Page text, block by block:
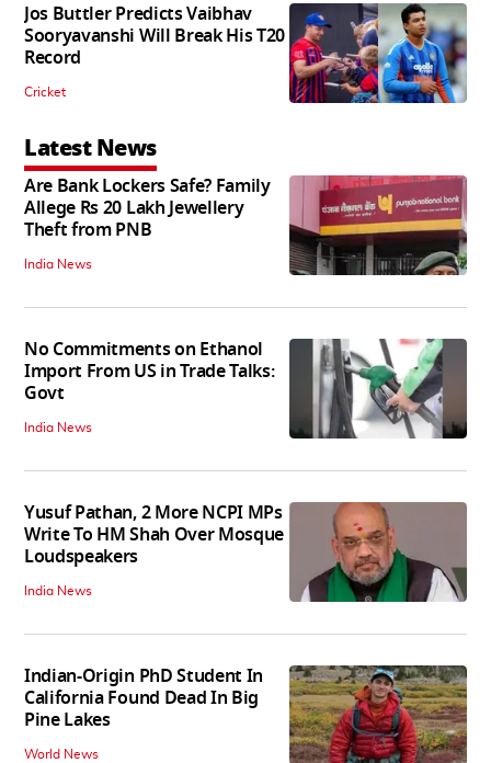
Jos Buttler Predicts Vaibhav
Sooryavanshi Will Break His T20
Record
Cricket
Latest News
Are Bank Lockers Safe? Family
Allege Rs 20 Lakh Jewellery
Theft from PNB
India News
No Commitments on Ethanol
Import From US in Trade Talks:
Govt
India News
Yusuf Pathan, 2 More NCPI MPs
Write To HM Shah Over Mosque
Loudspeakers
India News
Indian-Origin PhD Student In
California Found Dead In Big
Pine Lakes
World News